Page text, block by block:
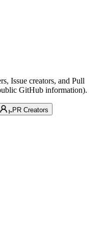
Issue creators, and Pull
GitHub information).
PR Creators